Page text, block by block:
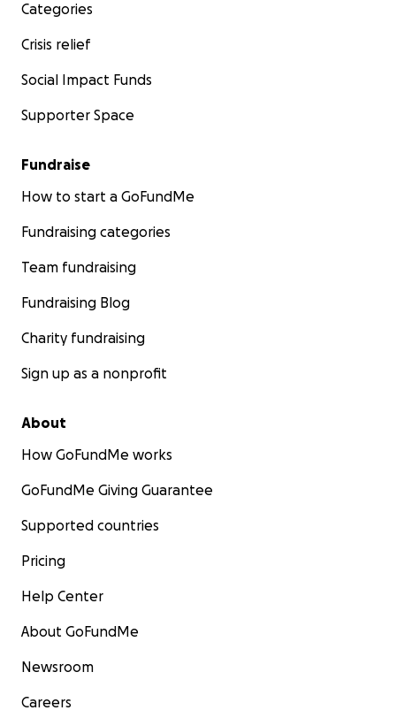
Categories
Crisis relief
Social Impact Funds
Supporter Space
Fundraise
How to start a GoFundMe
Fundraising categories
Team fundraising
Fundraising Blog
Charity fundraising
Sign up as a nonprofit
About
How GoFundMe works
GoFundMe Giving Guarantee
Supported countries
Pricing
Help Center
About GoFundMe
Newsroom
Careers